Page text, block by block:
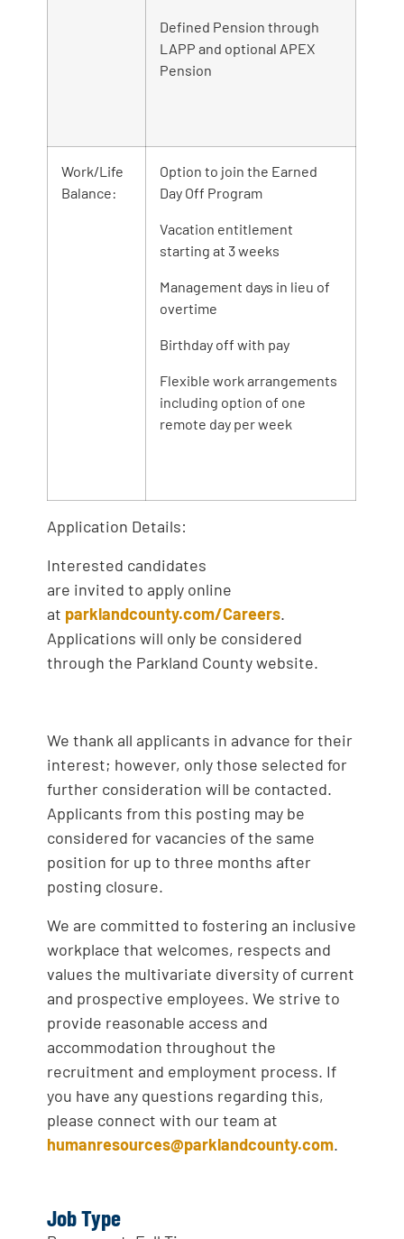
Defined Pension through
LAPP and optional APEX
Pension
Work/Life
Balance:
Option to join the Earned
Day Off Program
Vacation entitlement
starting at 3 weeks
Management days in lieu of
overtime
Birthday off with pay
Flexible work arrangements
including option of one
remote day per week
Application Details:
Interested candidates
are invited to apply online
at parklandcounty.com/Careers.
Applications will only be considered
through the Parkland County website.
We thank all applicants in advance for their
interest; however, only those selected for
further consideration will be contacted.
Applicants from this posting may be
considered for vacancies of the same
position for up to three months after
posting closure.
We are committed to fostering an inclusive
workplace that welcomes, respects and
values the multivariate diversity of current
and prospective employees. We strive to
provide reasonable access and
accommodation throughout the
recruitment and employment process. If
you have any questions regarding this,
please connect with our team at
humanresources@parklandcounty.com.
Job Type